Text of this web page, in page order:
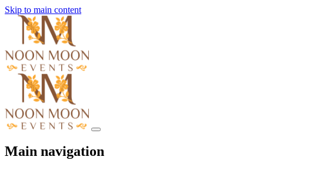
Skip to main content
Main navigation